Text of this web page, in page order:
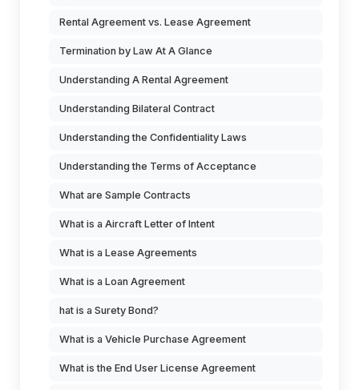
Rental Agreement vs. Lease Agreement
Termination by Law At A Glance
Understanding A Rental Agreement
Understanding Bilateral Contract
Understanding the Confidentiality Laws
Understanding the Terms of Acceptance
What are Sample Contracts
What is a Aircraft Letter of Intent
What is a Lease Agreements
What is a Loan Agreement
hat is a Surety Bond?
What is a Vehicle Purchase Agreement
What is the End User License Agreement